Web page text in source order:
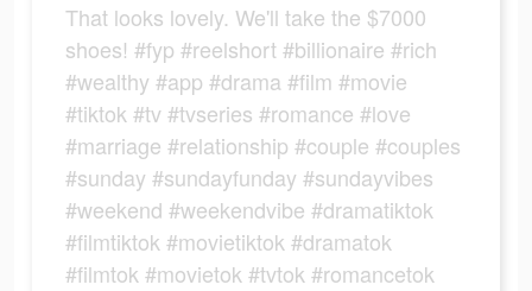
That looks lovely. We'll take the $7000
shoes! #fyp #reelshort #billionaire #rich
#wealthy #app #drama #film #movie
#tiktok #tv #tvseries #romance #love
#marriage #relationship #couple #couples
#sunday #sundayfunday #sundayvibes
#weekend #weekendvibe #dramatiktok
#filmtiktok #movietiktok #dramatok
#filmtok #movietok #tvtok #romancetok